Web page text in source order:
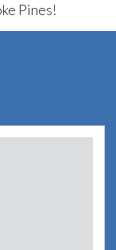
Pines!